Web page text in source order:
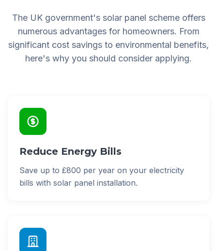
The UK government's solar panel scheme offers
numerous advantages for homeowners. From
significant cost savings to environmental benefits,
here's why you should consider applying.
Reduce Energy Bills
Save up to £800 per year on your electricity
bills with solar panel installation.